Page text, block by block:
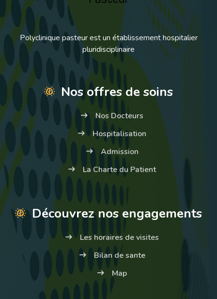
Polyclinique pasteur est un établissement hospitalier
pluridisciplinaire
Nos offres de soins
Nos Docteurs
Hospitalisation
Admission
La Charte du Patient
Découvrez nos engagements
Les horaires de visites
Bilan de sante
Map